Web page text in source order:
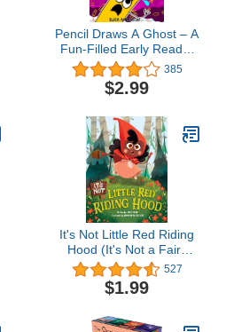
Pencil Draws A Ghost – A
Fun-Filled Early Reader
Story Book for Preschool,
Toddlers, Kindergarten
and 1st Graders: An
Tale for ... ages 3 to 5
upwards (The Drawing
Pencil 11)
385
$2.99
It's Not Little Red Riding
Hood (It's Not a Fairy
Tale Book 3) 527
$1.99